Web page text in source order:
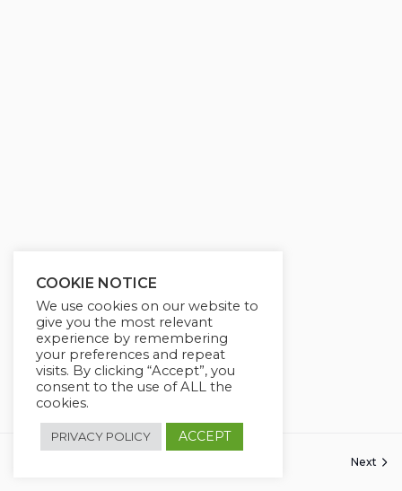
Next
COOKIE NOTICE
We use cookies on our website to
give you the most relevant
experience by remembering
your preferences and repeat
visits. By clicking “Accept”, you
consent to the use of ALL the
cookies.
PRIVACY POLICY ACCEPT